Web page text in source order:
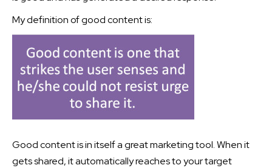
My definition of good content is:
Good content is in itself a great marketing tool. When it
gets shared, it automatically reaches to your target